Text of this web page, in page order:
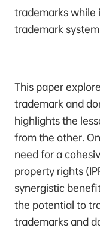
trademarks while
trademark
This paper
trademark and
highlights the
from the other.
need for a
property rights
synergistic
the potential to
trademarks and